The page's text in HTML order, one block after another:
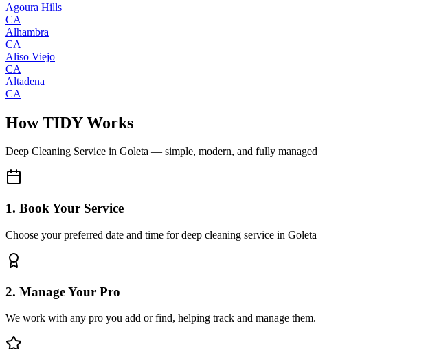
Agoura Hills
CA
Alhambra
CA
Aliso Viejo
CA
Altadena
CA
How TIDY Works
Deep Cleaning Service in Goleta — simple, modern, and fully managed
1. Book Your Service
Choose your preferred date and time for deep cleaning service in Goleta
2. Manage Your Pro
We work with any pro you add or find, helping track and manage them.